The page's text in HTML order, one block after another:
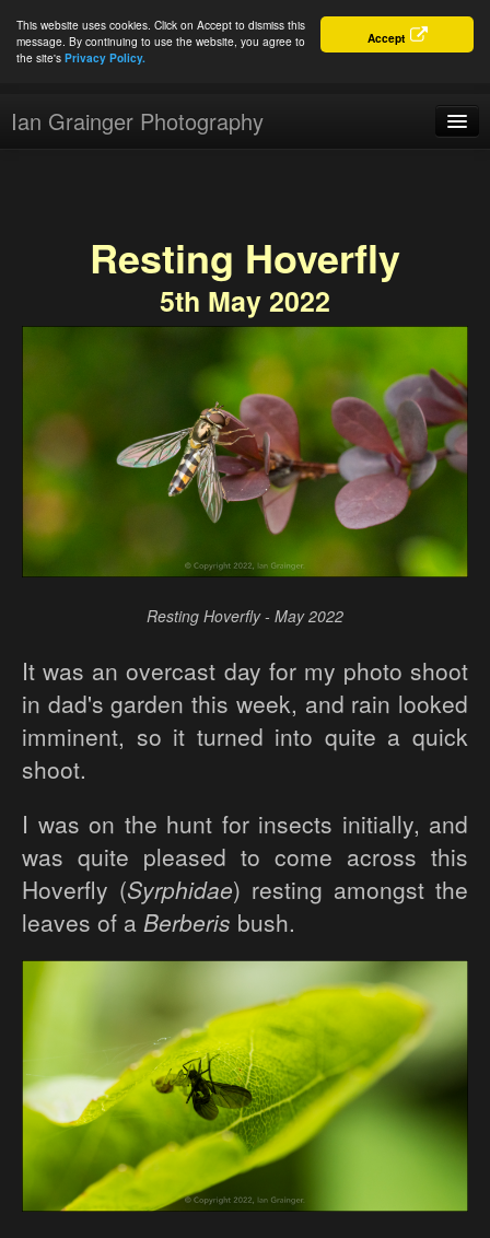
Accept
This website uses cookies. Click on Accept to dismiss this
message. By continuing to use the website, you agree to
the site's Privacy Policy.
Ian Grainger Photography
Resting Hoverfly
5th May 2022
Resting Hoverfly - May 2022
It was an overcast day for my photo shoot
in dad's garden this week, and rain looked
imminent, so it turned into quite a quick
shoot.
I was on the hunt for insects initially, and
was quite pleased to come across this
Hoverfly (Syrphidae) resting amongst the
leaves of a Berberis bush.